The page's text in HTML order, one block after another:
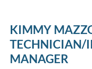
KIMMY
TECHNICIAN/
MANAGER